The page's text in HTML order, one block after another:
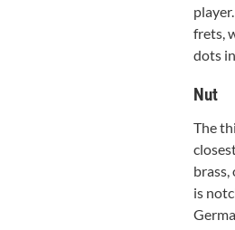
frets,
dots
Nut
The
is